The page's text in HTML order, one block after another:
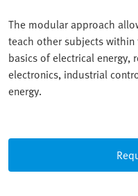
The modular approach
teach other subjects
basics of electrical energy,
electronics, industrial
energy.